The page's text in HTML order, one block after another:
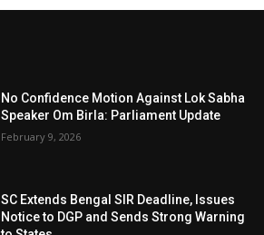
No Confidence Motion Against Lok Sabha
Speaker Om Birla: Parliament Update
February 9, 2026
SC Extends Bengal SIR Deadline, Issues
Notice to DGP and Sends Strong Warning